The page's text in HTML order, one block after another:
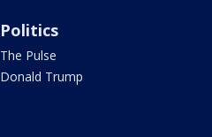
Politics
The Pulse
Donald Trump